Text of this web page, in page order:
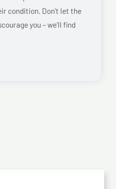
condition. Don’t let the
you – we’ll find